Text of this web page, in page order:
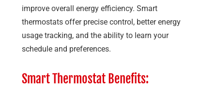
improve overall energy efficiency. Smart
thermostats offer precise control, better energy
usage tracking, and the ability to learn your
schedule and preferences.
Smart Thermostat Benefits: